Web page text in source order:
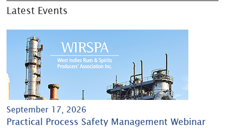
Latest Events
September 17, 2026
Practical Process Safety Management Webinar